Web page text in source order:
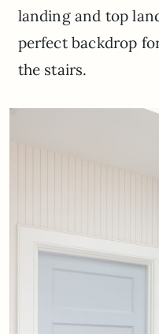
landing and top
perfect backdrop
the stairs.